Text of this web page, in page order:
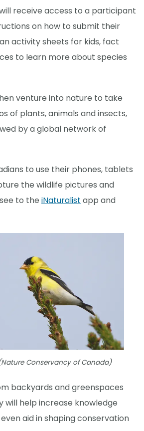
receive access to a participant
on how to submit their
activity sheets for kids, fact
to learn more about species
venture into nature to take
of plants, animals and insects,
by a global network of
to use their phones, tablets
the wildlife pictures and
to the iNaturalist app and
Conservancy of Canada)
backyards and greenspaces
will help increase knowledge
aid in shaping conservation